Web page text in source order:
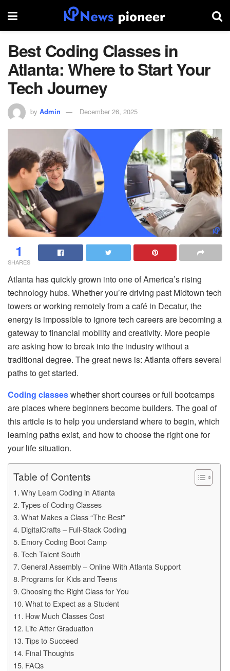
Best Coding Classes in
Atlanta: Where to Start Your
Tech Journey
by Admin December 26, 2025
1
SHARES
Atlanta has quickly grown into one of America’s rising
technology hubs. Whether you’re driving past Midtown tech
towers or working remotely from a café in Decatur, the
energy is impossible to ignore tech careers are becoming a
gateway to financial mobility and creativity. More people
are asking how to break into the industry without a
traditional degree. The great news is: Atlanta offers several
paths to get started.
Coding classeswhether short courses or full bootcamps
are places where beginners become builders. The goal of
this article is to help you understand where to begin, which
learning paths exist, and how to choose the right one for
your life situation.
Table of Contents
Why Learn Coding in Atlanta
Types of Coding Classes
What Makes a Class “The Best”
DigitalCrafts – Full‑Stack Coding
Emory Coding Boot Camp
Tech Talent South
General Assembly – Online With Atlanta Support
Programs for Kids and Teens
Choosing the Right Class for You
What to Expect as a Student
How Much Classes Cost
Life After Graduation
Tips to Succeed
Final Thoughts
FAQs